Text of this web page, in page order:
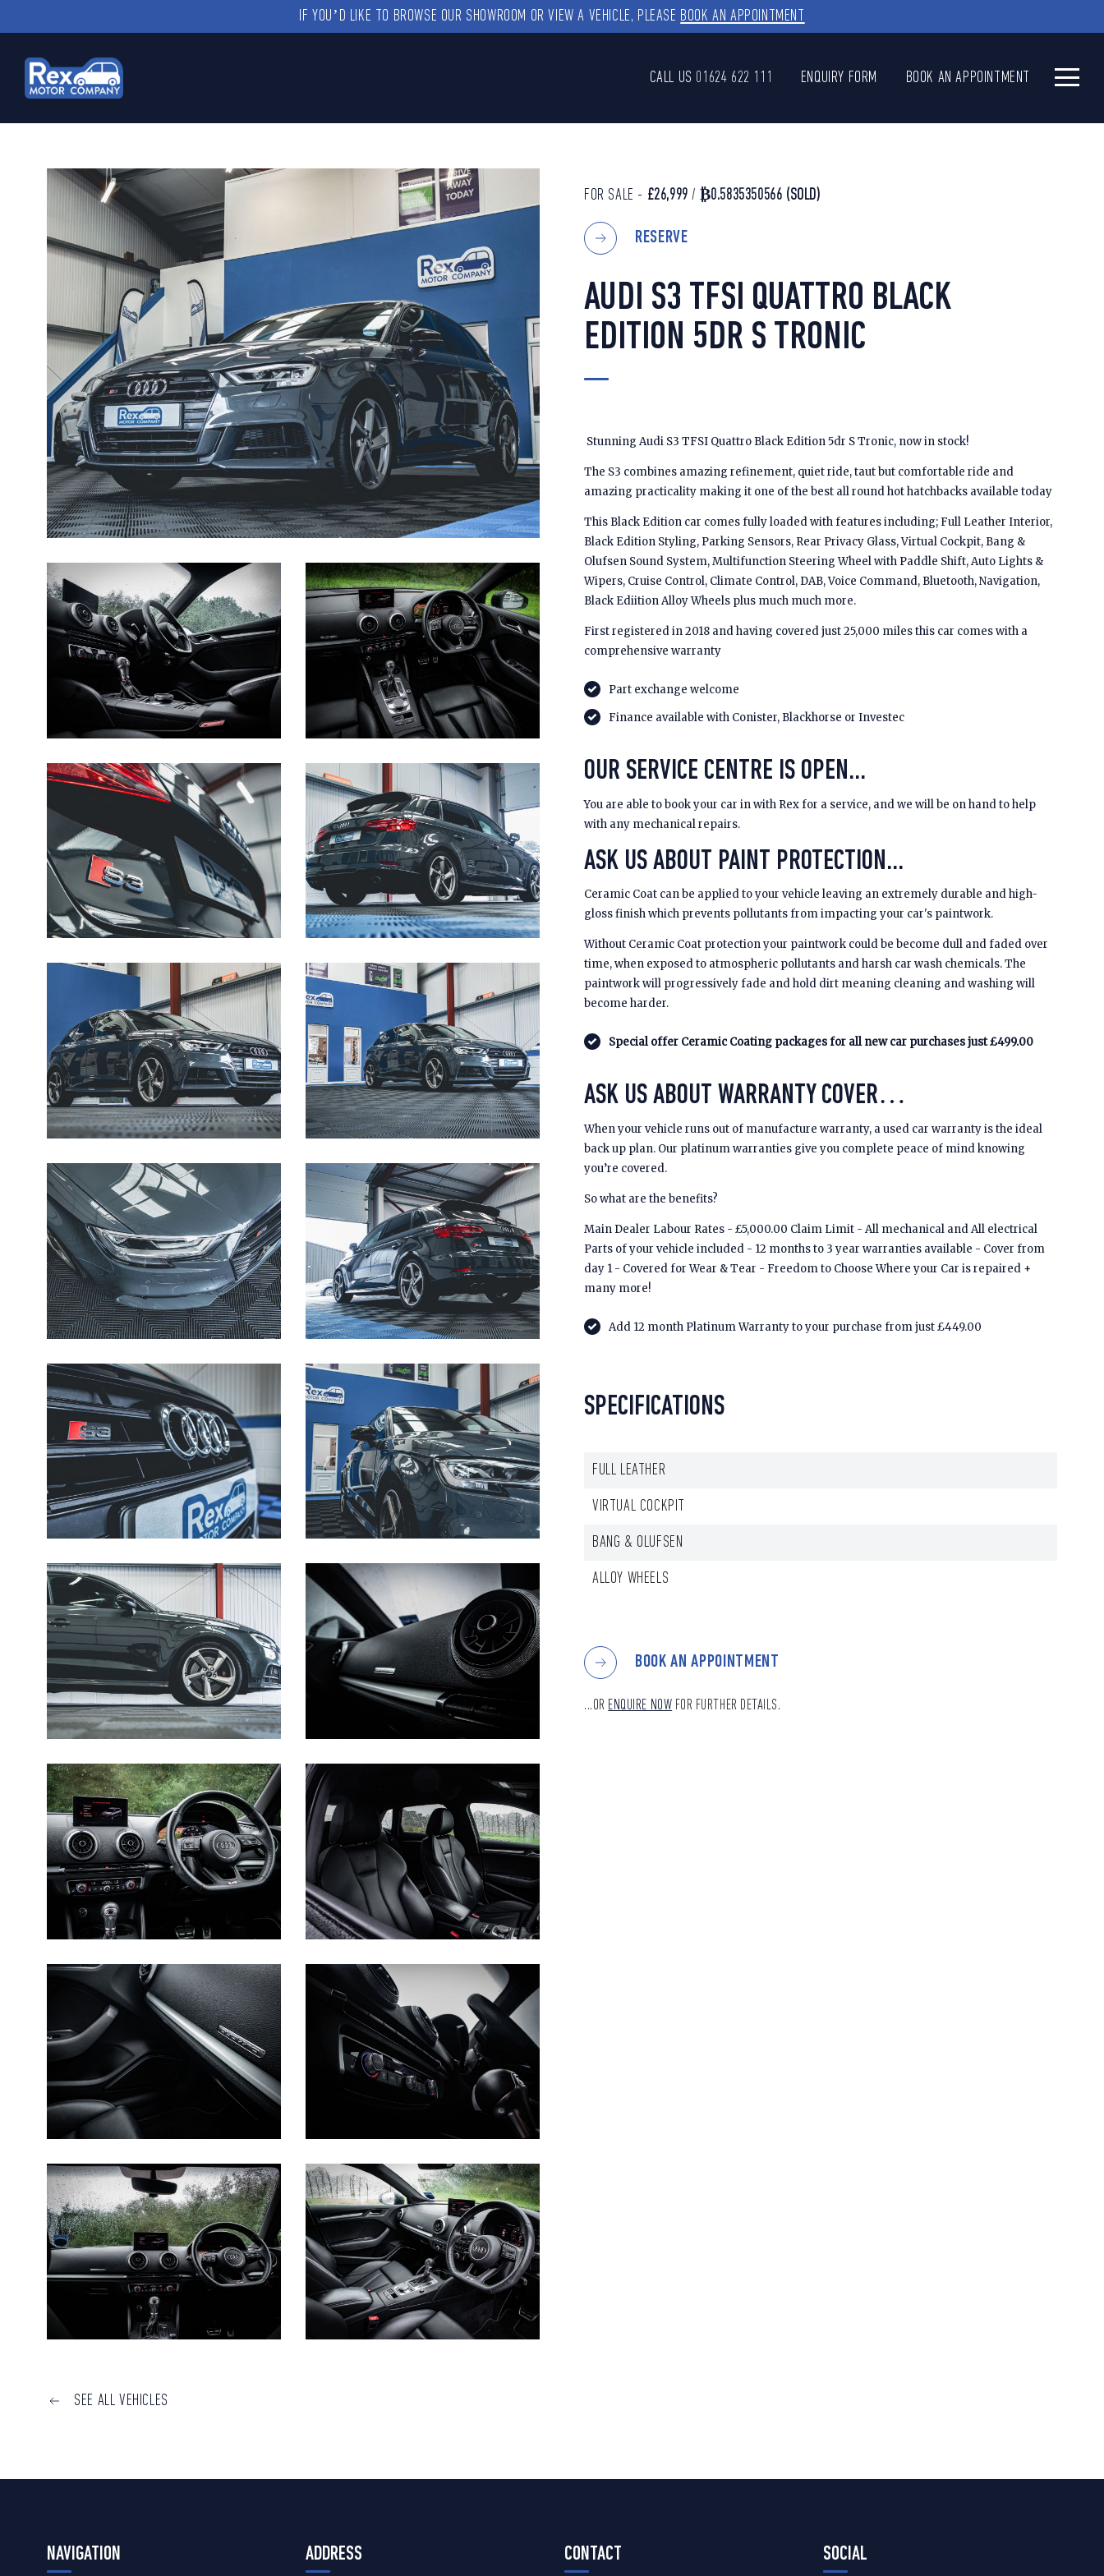
IF YOU’D LIKE TO BROWSE OUR SHOWROOM OR VIEW A VEHICLE, PLEASE BOOK AN APPOINTMENT
CALL US 01624 622 111 ENQUIRY FORM BOOK AN APPOINTMENT
FOR SALE - £26,999 / ₿0.5835350566 (SOLD)
RESERVE
AUDI S3 TFSI QUATTRO BLACK
EDITION 5DR S TRONIC
Stunning Audi S3 TFSI Quattro Black Edition 5dr S Tronic, now in stock!
The S3 combines amazing refinement, quiet ride, taut but comfortable ride and
amazing practicality making it one of the best all round hot hatchbacks available today
This Black Edition car comes fully loaded with features including; Full Leather Interior,
Black Edition Styling, Parking Sensors, Rear Privacy Glass, Virtual Cockpit, Bang &
Olufsen Sound System, Multifunction Steering Wheel with Paddle Shift, Auto Lights &
Wipers, Cruise Control, Climate Control, DAB, Voice Command, Bluetooth, Navigation,
Black Ediition Alloy Wheels plus much much more.
First registered in 2018 and having covered just 25,000 miles this car comes with a
comprehensive warranty
Part exchange welcome
Finance available with Conister, Blackhorse or Investec
OUR SERVICE CENTRE IS OPEN...
You are able to book your car in with Rex for a service, and we will be on hand to help
with any mechanical repairs.
ASK US ABOUT PAINT PROTECTION...
Ceramic Coat can be applied to your vehicle leaving an extremely durable and high-
gloss finish which prevents pollutants from impacting your car's paintwork.
Without Ceramic Coat protection your paintwork could be become dull and faded over
time, when exposed to atmospheric pollutants and harsh car wash chemicals. The
paintwork will progressively fade and hold dirt meaning cleaning and washing will
become harder.
Special offer Ceramic Coating packages for all new car purchases just £499.00
ASK US ABOUT WARRANTY COVER…
When your vehicle runs out of manufacture warranty, a used car warranty is the ideal
back up plan. Our platinum warranties give you complete peace of mind knowing
you’re covered.
So what are the benefits?
Main Dealer Labour Rates - £5,000.00 Claim Limit - All mechanical and All electrical
Parts of your vehicle included - 12 months to 3 year warranties available - Cover from
day 1 - Covered for Wear & Tear - Freedom to Choose Where your Car is repaired +
many more!
Add 12 month Platinum Warranty to your purchase from just £449.00
SPECIFICATIONS
FULL LEATHER
VIRTUAL COCKPIT
BANG & OLUFSEN
ALLOY WHEELS
BOOK AN APPOINTMENT
...OR ENQUIRE NOW FOR FURTHER DETAILS.
SEE ALL VEHICLES
NAVIGATION ADDRESS CONTACT SOCIAL